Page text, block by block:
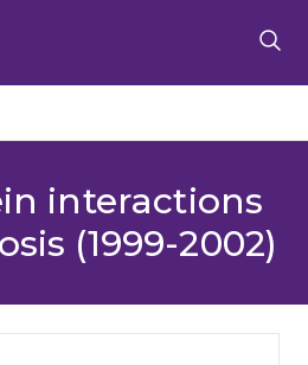
interactions
(1999-2002)